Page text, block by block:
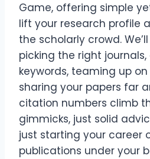
Game, offering simple
lift your research profile
the scholarly crowd.
picking the right
keywords, teaming up
sharing your papers far
citation numbers climb
gimmicks, just solid
just starting your career
publications under your